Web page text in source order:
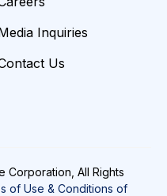
Inquiries
Us
Corporation, All Rights
of Use & Conditions of